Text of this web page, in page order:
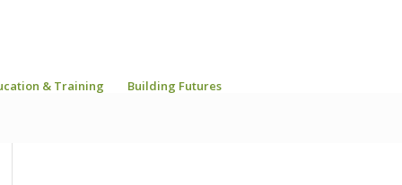
& Training Building Futures